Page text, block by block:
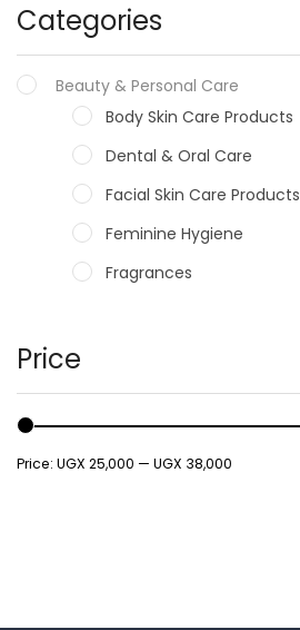
Categories
Beauty & Personal Care
Body Skin Care Products
Dental & Oral Care
Facial Skin Care Products
Feminine Hygiene
Fragrances
Male Grooming products
Shower Essentials
Health and Medicine
Gut Health
Price
Price: UGX 25,000 — UGX 38,000